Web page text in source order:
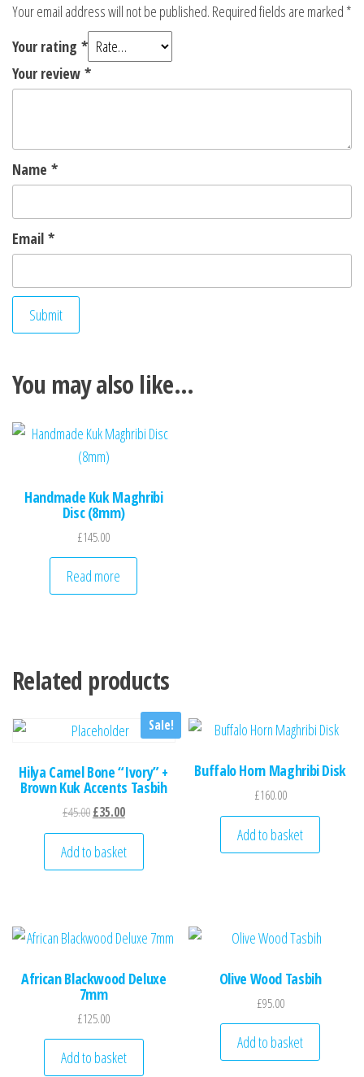
Your email address will not be published. Required fields are marked *
Your rating *
Your review *
Name *
Email *
You may also like…
Handmade Kuk Maghribi
Disc (8mm)
£145.00
Read more
Related products
Sale!
Hilya Camel Bone “Ivory” +
Brown Kuk Accents Tasbih
£45.00Original price was: £45.00.
£35.00Current price is: £35.00.
Add to basket
Buffalo Horn Maghribi Disk
£160.00
Add to basket
African Blackwood Deluxe
7mm
£125.00
Add to basket
Olive Wood Tasbih
£95.00
Add to basket